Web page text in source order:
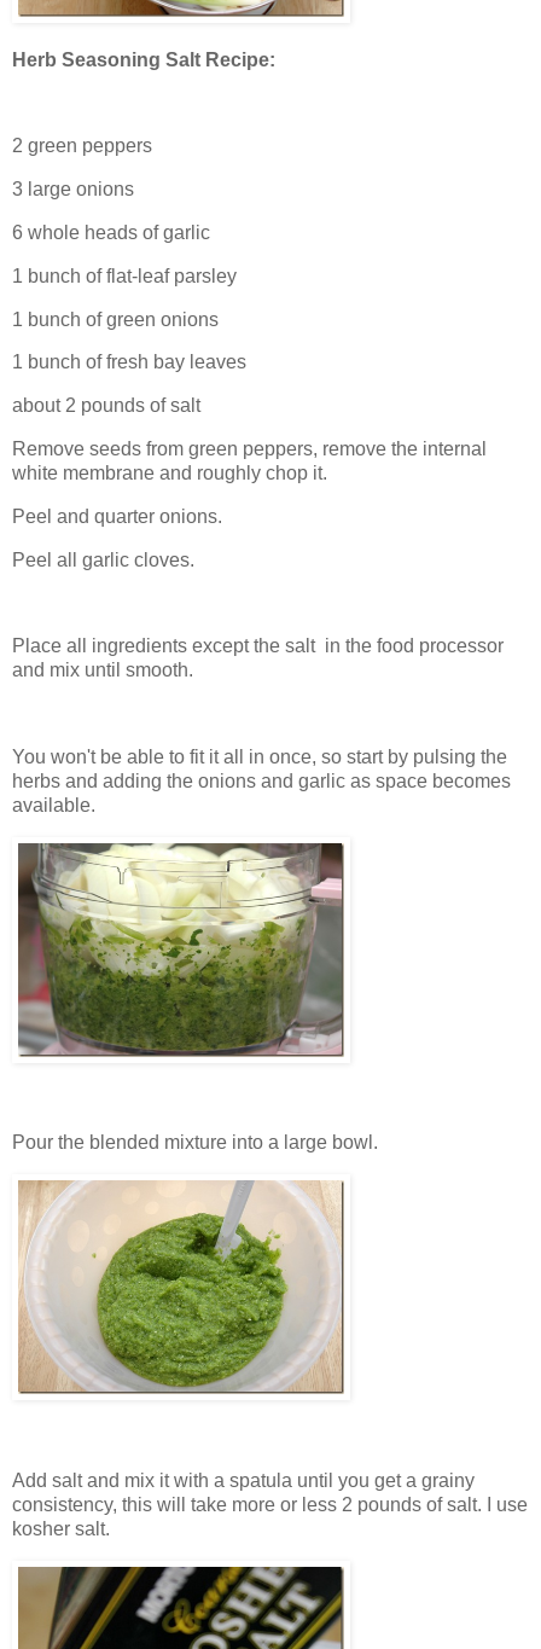
Herb Seasoning Salt Recipe:
2 green peppers
3 large onions
6 whole heads of garlic
1 bunch of flat-leaf parsley
1 bunch of green onions
1 bunch of fresh bay leaves
about 2 pounds of salt
Remove seeds from green peppers, remove the internal
white membrane and roughly chop it.
Peel and quarter onions.
Peel all garlic cloves.
Place all ingredients except the salt in the food processor
and mix until smooth.
You won't be able to fit it all in once, so start by pulsing the
herbs and adding the onions and garlic as space becomes
available.
Pour the blended mixture into a large bowl.
Add salt and mix it with a spatula until you get a grainy
consistency, this will take more or less 2 pounds of salt. I use
kosher salt.